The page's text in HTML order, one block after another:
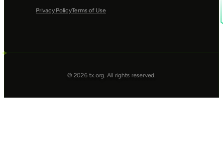
Privacy PolicyTerms of Use
© 2026 tx.org. All rights reserved.